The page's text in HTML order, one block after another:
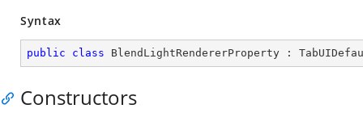
Syntax
public class BlendLightRendererProperty :
Constructors